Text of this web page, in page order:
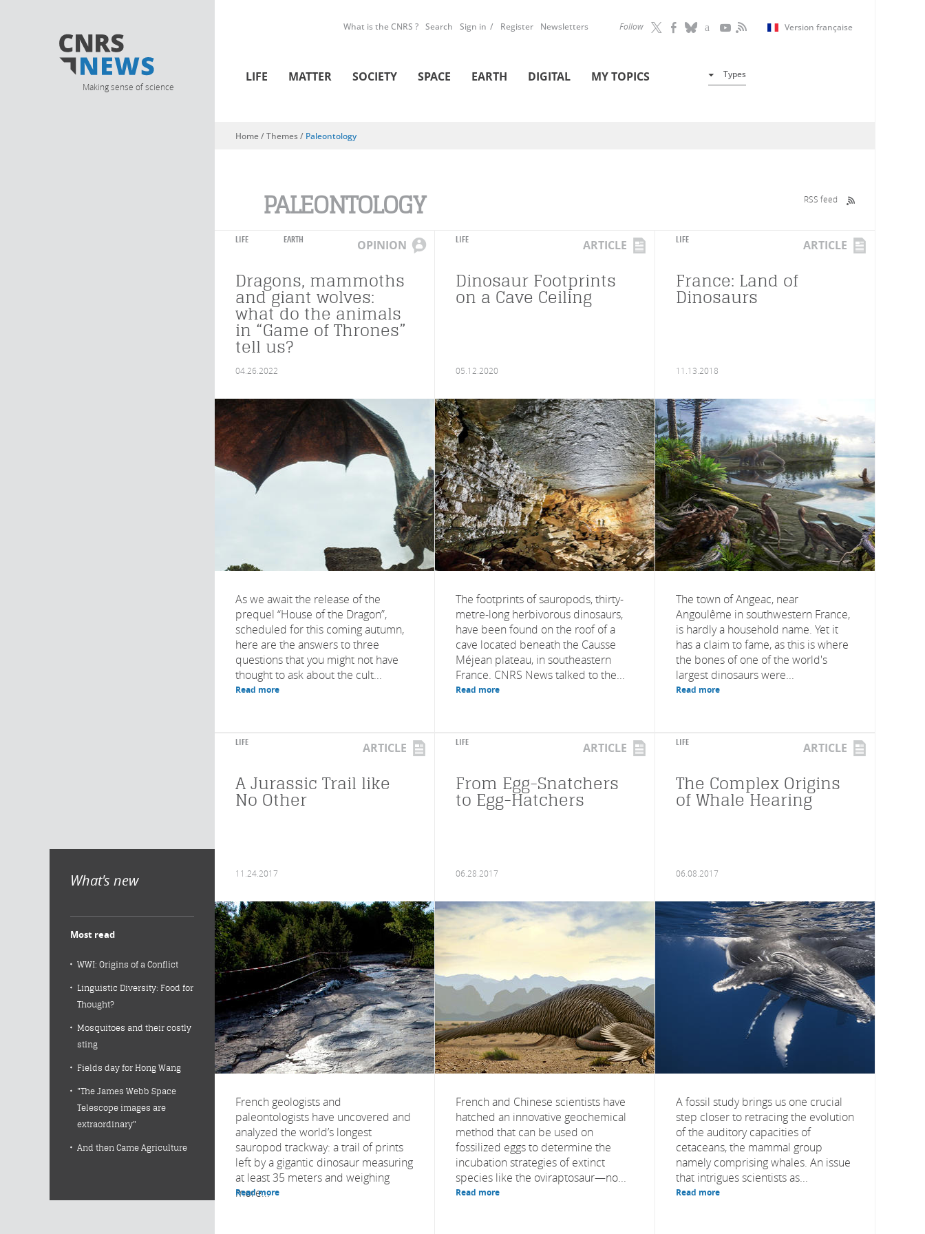
Making sense of science
Follow Version française
What is the CNRS ? Search Sign in Register Newsletters
LIFE MATTER SOCIETY SPACE EARTH DIGITAL MY TOPICS Types
You are here
Home/ Themes / Paleontology
PALEONTOLOGY RSS feed
LIFE EARTH OPINION
Dragons, mammoths
and giant wolves:
what do the animals
in “Game of Thrones”
tell us?
04.26.2022
As we await the release of the
prequel “House of the Dragon”,
scheduled for this coming autumn,
here are the answers to three
questions that you might not have
thought to ask about the cult...
Read more
LIFE ARTICLE
Dinosaur Footprints
on a Cave Ceiling
05.12.2020
The footprints of sauropods, thirty-
metre-long herbivorous dinosaurs,
have been found on the roof of a
cave located beneath the Causse
Méjean plateau, in southeastern
France. CNRS News talked to the...
Read more
LIFE ARTICLE
France: Land of
Dinosaurs
11.13.2018
The town of Angeac, near
Angoulême in southwestern France,
is hardly a household name. Yet it
has a claim to fame, as this is where
the bones of one of the world's
largest dinosaurs were...
Read more
LIFE ARTICLE
A Jurassic Trail like
No Other
11.24.2017
French geologists and
paleontologists have uncovered and
analyzed the world’s longest
sauropod trackway: a trail of prints
left by a gigantic dinosaur measuring
at least 35 meters and weighing
more...
Read more
LIFE ARTICLE
From Egg-Snatchers
to Egg-Hatchers
06.28.2017
French and Chinese scientists have
hatched an innovative geochemical
method that can be used on
fossilized eggs to determine the
incubation strategies of extinct
species like the oviraptosaur—no...
Read more
LIFE ARTICLE
The Complex Origins
of Whale Hearing
06.08.2017
A fossil study brings us one crucial
step closer to retracing the evolution
of the auditory capacities of
cetaceans, the mammal group
namely comprising whales. An issue
that intrigues scientists as...
Read more
What's new
Most read
WWI: Origins of a Conflict
Linguistic Diversity: Food for
Thought?
Mosquitoes and their costly
sting
Fields day for Hong Wang
"The James Webb Space
Telescope images are
extraordinary"
And then Came Agriculture